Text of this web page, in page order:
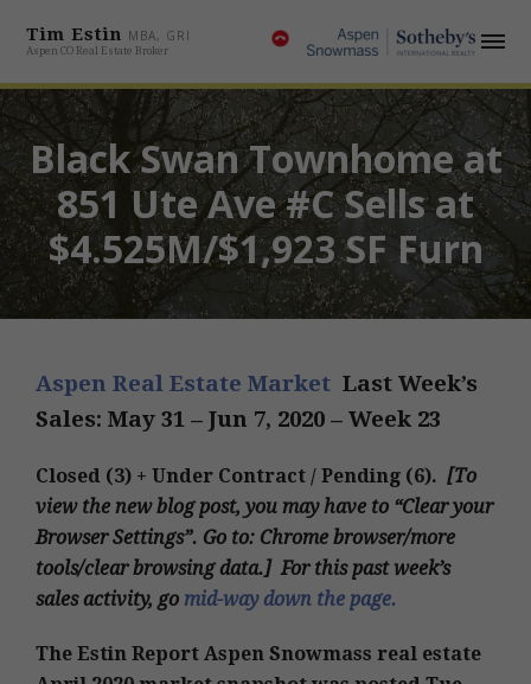
Tim Estin MBA, GRI
Aspen CO Real Estate Broker
Black Swan Townhome at
851 Ute Ave #C Sells at
$4.525M/$1,923 SF Furn
Aspen Real Estate Market Last Week’s
Sales: May 31 – Jun 7, 2020 – Week 23
Closed (3) + Under Contract / Pending (6). [To
view the new blog post, you may have to “Clear your
Browser Settings”. Go to: Chrome browser/more
tools/clear browsing data.] For this past week’s
sales activity, go mid-way down the page.
The Estin Report Aspen Snowmass real estate